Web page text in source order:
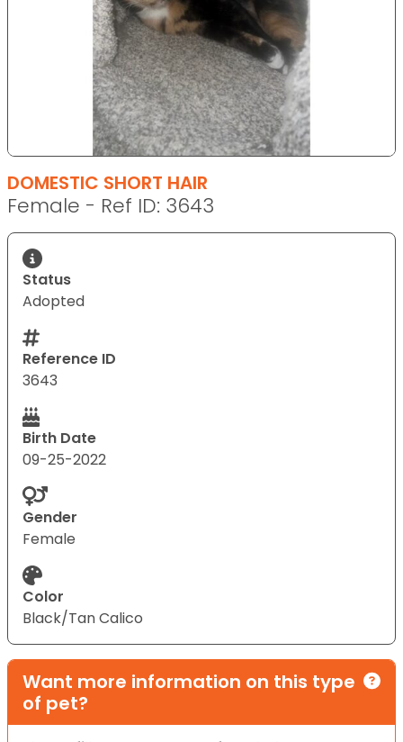
DOMESTIC SHORT HAIR
Female - Ref ID: 3643
Status
Adopted
Reference ID
3643
Birth Date
09-25-2022
Gender
Female
Color
Black/Tan Calico
Want more information on this type
of pet?